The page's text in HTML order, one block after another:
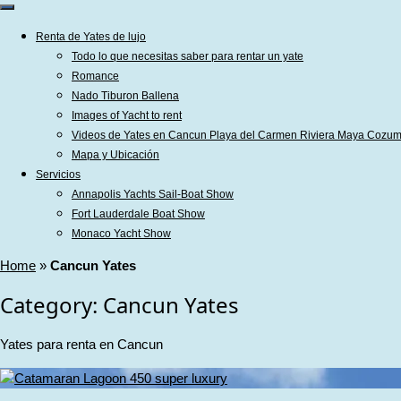
Renta de Yates de lujo
Todo lo que necesitas saber para rentar un yate
Romance
Nado Tiburon Ballena
Images of Yacht to rent
Videos de Yates en Cancun Playa del Carmen Riviera Maya
Mapa y Ubicación
Servicios
Annapolis Yachts Sail-Boat Show
Fort Lauderdale Boat Show
Monaco Yacht Show
Home » Cancun Yates
Category: Cancun Yates
Yates para renta en Cancun